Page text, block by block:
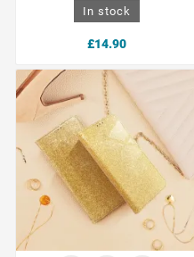
In stock
£14.90